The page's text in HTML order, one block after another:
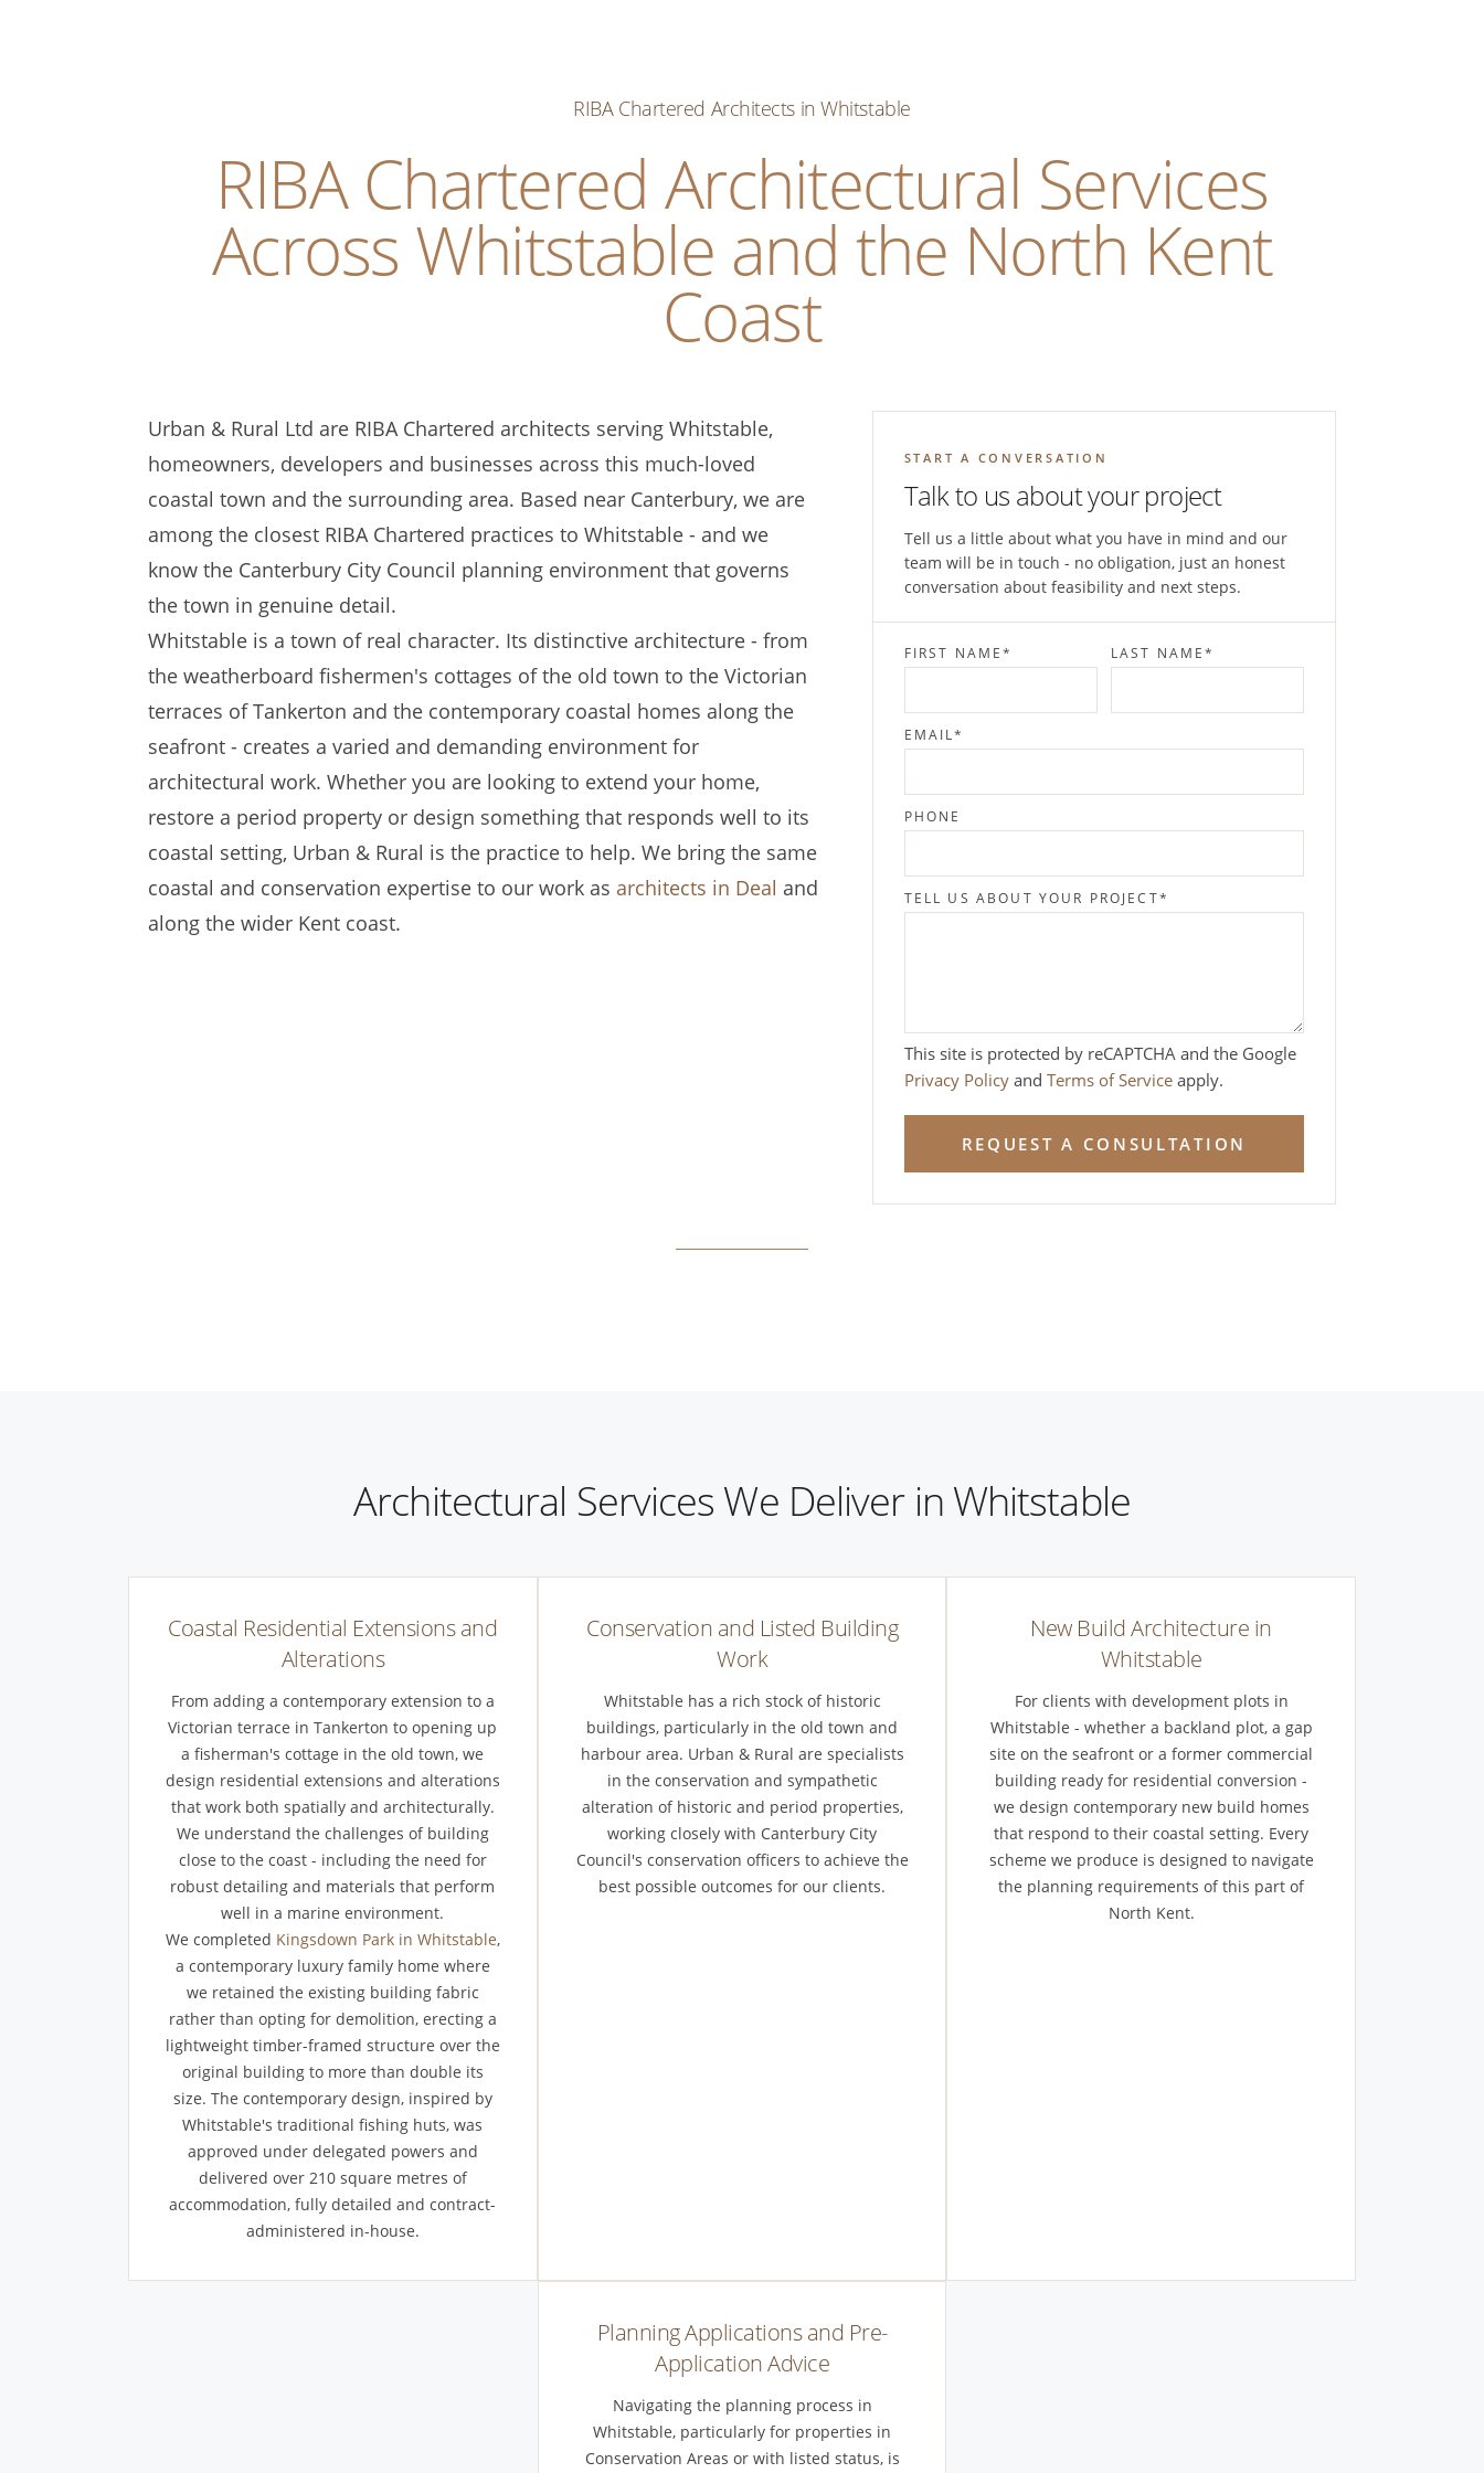
RIBA Chartered Architects in Whitstable
RIBA Chartered Architectural Services
Across Whitstable and the North Kent
Coast
Urban & Rural Ltd are RIBA Chartered architects serving Whitstable,
homeowners, developers and businesses across this much-loved
coastal town and the surrounding area. Based near Canterbury, we are
among the closest RIBA Chartered practices to Whitstable - and we
know the Canterbury City Council planning environment that governs
the town in genuine detail.
Whitstable is a town of real character. Its distinctive architecture - from
the weatherboard fishermen's cottages of the old town to the Victorian
terraces of Tankerton and the contemporary coastal homes along the
seafront - creates a varied and demanding environment for
architectural work. Whether you are looking to extend your home,
restore a period property or design something that responds well to its
coastal setting, Urban & Rural is the practice to help. We bring the same
coastal and conservation expertise to our work as architects in Deal and
along the wider Kent coast.
START A CONVERSATION
Talk to us about your project
Tell us a little about what you have in mind and our
team will be in touch - no obligation, just an honest
conversation about feasibility and next steps.
FIRST NAME* LAST NAME*
EMAIL*
PHONE
TELL US ABOUT YOUR PROJECT*
This site is protected by reCAPTCHA and the Google
Privacy Policyand Terms of Serviceapply.
REQUEST A CONSULTATION
Architectural Services We Deliver in Whitstable
Coastal Residential Extensions and
Alterations
From adding a contemporary extension to a
Victorian terrace in Tankerton to opening up
a fisherman's cottage in the old town, we
design residential extensions and alterations
that work both spatially and architecturally.
We understand the challenges of building
close to the coast - including the need for
robust detailing and materials that perform
well in a marine environment.
We completed Kingsdown Park in Whitstable,
a contemporary luxury family home where
we retained the existing building fabric
rather than opting for demolition, erecting a
lightweight timber-framed structure over the
original building to more than double its
size. The contemporary design, inspired by
Whitstable's traditional fishing huts, was
approved under delegated powers and
delivered over 210 square metres of
accommodation, fully detailed and contract-
administered in-house.
Conservation and Listed Building
Work
Whitstable has a rich stock of historic
buildings, particularly in the old town and
harbour area. Urban & Rural are specialists
in the conservation and sympathetic
alteration of historic and period properties,
working closely with Canterbury City
Council's conservation officers to achieve the
best possible outcomes for our clients.
New Build Architecture in
Whitstable
For clients with development plots in
Whitstable - whether a backland plot, a gap
site on the seafront or a former commercial
building ready for residential conversion -
we design contemporary new build homes
that respond to their coastal setting. Every
scheme we produce is designed to navigate
the planning requirements of this part of
North Kent.
Planning Applications and Pre-
Application Advice
Navigating the planning process in
Whitstable, particularly for properties in
Conservation Areas or with listed status, is